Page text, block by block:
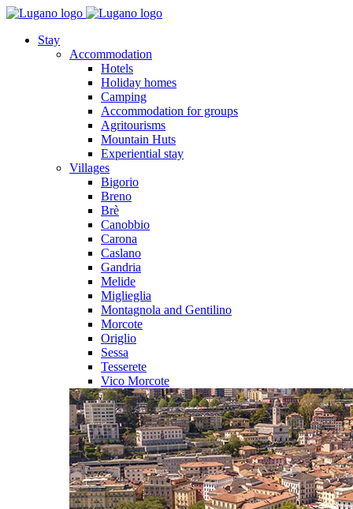
Stay
Accommodation
Hotels
Holiday homes
Camping
Accommodation for groups
Agritourisms
Mountain Huts
Experiential stay
Villages
Bigorio
Breno
Brè
Canobbio
Carona
Caslano
Gandria
Melide
Miglieglia
Montagnola and Gentilino
Morcote
Origlio
Sessa
Tesserete
Vico Morcote